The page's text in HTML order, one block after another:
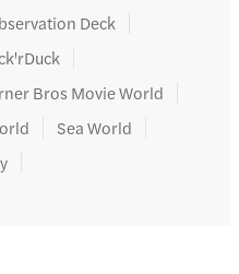
Deck
Bros Movie World
Sea World